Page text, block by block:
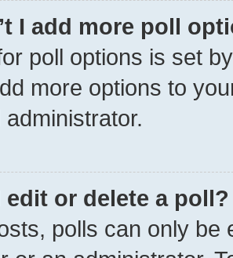
I add more poll
poll options is set
more options to
edit or delete a poll?
polls can only be